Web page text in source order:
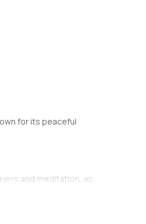
for its peaceful
and meditation, as